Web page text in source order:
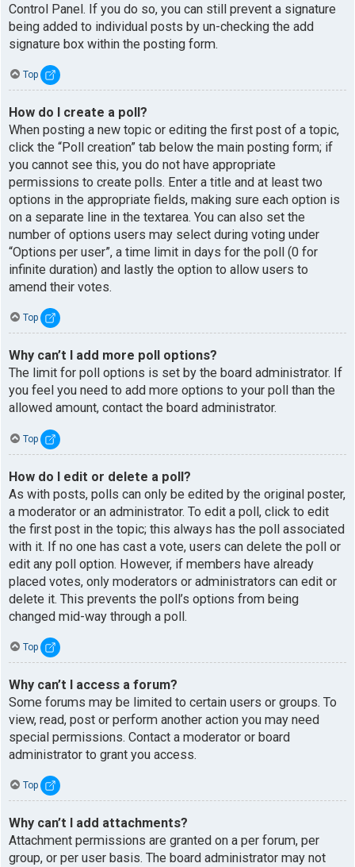
Control Panel. If you do so, you can still prevent a signature
being added to individual posts by un-checking the add
signature box within the posting form.
Top
How do I create a poll?
When posting a new topic or editing the first post of a topic,
click the “Poll creation” tab below the main posting form; if
you cannot see this, you do not have appropriate
permissions to create polls. Enter a title and at least two
options in the appropriate fields, making sure each option is
on a separate line in the textarea. You can also set the
number of options users may select during voting under
“Options per user”, a time limit in days for the poll (0 for
infinite duration) and lastly the option to allow users to
amend their votes.
Top
Why can’t I add more poll options?
The limit for poll options is set by the board administrator. If
you feel you need to add more options to your poll than the
allowed amount, contact the board administrator.
Top
How do I edit or delete a poll?
As with posts, polls can only be edited by the original poster,
a moderator or an administrator. To edit a poll, click to edit
the first post in the topic; this always has the poll associated
with it. If no one has cast a vote, users can delete the poll or
edit any poll option. However, if members have already
placed votes, only moderators or administrators can edit or
delete it. This prevents the poll’s options from being
changed mid-way through a poll.
Top
Why can’t I access a forum?
Some forums may be limited to certain users or groups. To
view, read, post or perform another action you may need
special permissions. Contact a moderator or board
administrator to grant you access.
Top
Why can’t I add attachments?
Attachment permissions are granted on a per forum, per
group, or per user basis. The board administrator may not